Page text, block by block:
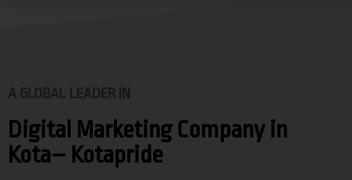
A GLOBAL LEADER IN
Digital Marketing Company in
Kota– Kotapride